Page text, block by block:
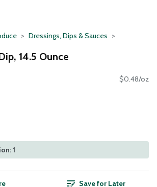
Dressings, Dips & Sauces
14.5 Ounce
$0.48/oz
1
Save for Later